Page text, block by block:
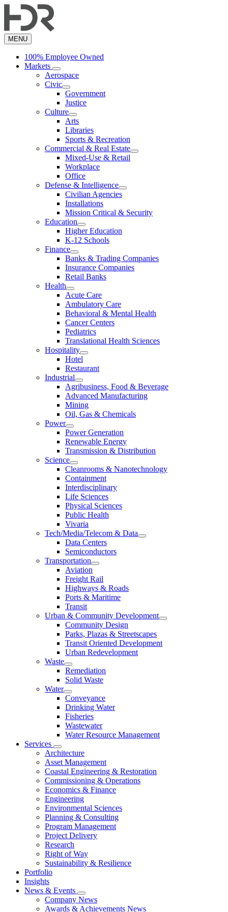
to
content
MENU
100% Employee Owned
Markets
Aerospace
Civic
Government
Justice
Culture
Arts
Libraries
Sports & Recreation
Commercial & Real Estate
Mixed-Use & Retail
Workplace
Office
Defense & Intelligence
Civilian Agencies
Installations
Mission Critical & Security
Education
Higher Education
K-12 Schools
Finance
Banks & Trading Companies
Insurance Companies
Retail Banks
Health
Acute Care
Ambulatory Care
Behavioral & Mental Health
Cancer Centers
Pediatrics
Translational Health Sciences
Hospitality
Hotel
Restaurant
Industrial
Agribusiness, Food & Beverage
Advanced Manufacturing
Mining
Oil, Gas & Chemicals
Power
Power Generation
Renewable Energy
Transmission & Distribution
Science
Cleanrooms & Nanotechnology
Containment
Interdisciplinary
Life Sciences
Physical Sciences
Public Health
Vivaria
Tech/Media/Telecom & Data
Data Centers
Semiconductors
Transportation
Aviation
Freight Rail
Highways & Roads
Ports & Maritime
Transit
Urban & Community Development
Community Design
Parks, Plazas & Streetscapes
Transit Oriented Development
Urban Redevelopment
Waste
Remediation
Solid Waste
Water
Conveyance
Drinking Water
Fisheries
Wastewater
Water Resource Management
Services
Architecture
Asset Management
Coastal Engineering & Restoration
Commissioning & Operations
Economics & Finance
Engineering
Environmental Sciences
Planning & Consulting
Program Management
Project Delivery
Research
Right of Way
Sustainability & Resilience
Portfolio
Insights
News & Events
Company News
Awards & Achievements News